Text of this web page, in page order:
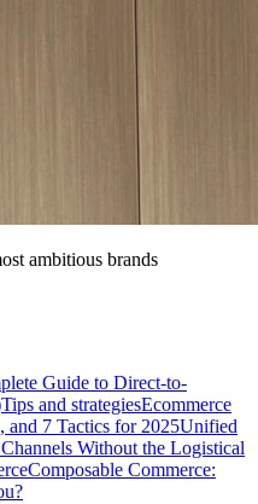
ambitious brands
Guide to Direct-to-
Tips and strategiesEcommerce
and 7 Tactics for 2025Unified
Without the Logistical
Composable Commerce: